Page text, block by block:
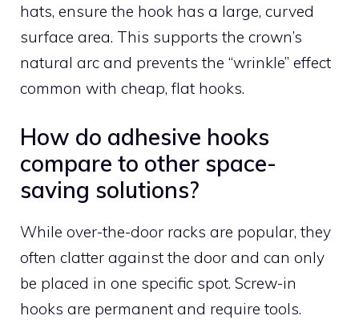
hats, ensure the hook has a large, curved
surface area. This supports the crown’s
natural arc and prevents the “wrinkle” effect
common with cheap, flat hooks.
How do adhesive hooks
compare to other space-
saving solutions?
While over-the-door racks are popular, they
often clatter against the door and can only
be placed in one specific spot. Screw-in
hooks are permanent and require tools.